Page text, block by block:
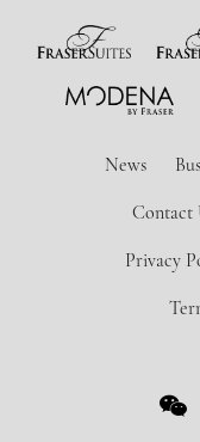
News
Contact
Privacy